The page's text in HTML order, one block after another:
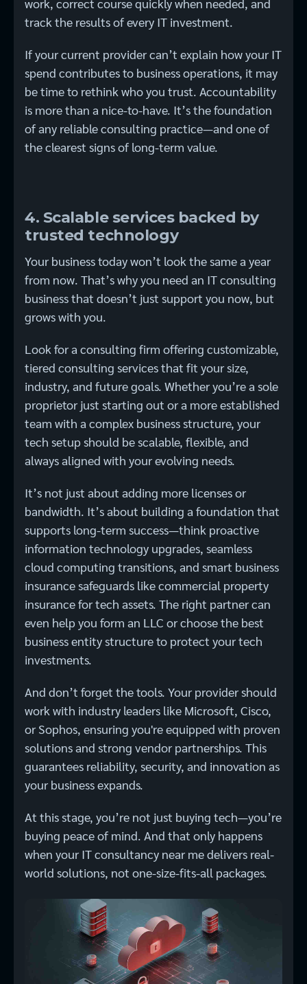
track the results of every IT investment.
If your current provider can’t explain how your IT
spend contributes to business operations, it may
be time to rethink who you trust. Accountability
is more than a nice-to-have. It’s the foundation
of any reliable consulting practice—and one of
the clearest signs of long-term value.
4. Scalable services backed by
trusted technology
Your business today won’t look the same a year
from now. That’s why you need an IT consulting
business that doesn’t just support you now, but
grows with you.
Look for a consulting firm offering customizable,
tiered consulting services that fit your size,
industry, and future goals. Whether you’re a sole
proprietor just starting out or a more established
team with a complex business structure, your
tech setup should be scalable, flexible, and
always aligned with your evolving needs.
It’s not just about adding more licenses or
bandwidth. It’s about building a foundation that
supports long-term success—think proactive
information technology upgrades, seamless
cloud computing transitions, and smart business
insurance safeguards like commercial property
insurance for tech assets. The right partner can
even help you form an LLC or choose the best
business entity structure to protect your tech
investments.
And don’t forget the tools. Your provider should
work with industry leaders like Microsoft, Cisco,
or Sophos, ensuring you're equipped with proven
solutions and strong vendor partnerships. This
guarantees reliability, security, and innovation as
your business expands.
At this stage, you’re not just buying tech—you’re
buying peace of mind. And that only happens
when your IT consultancy near me delivers real-
world solutions, not one-size-fits-all packages.